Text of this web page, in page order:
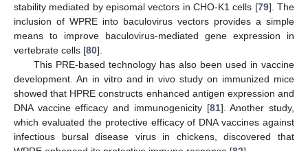
stability mediated by episomal vectors in CHO-K1 cells [79]. The
inclusion of WPRE into baculovirus vectors provides a simple
means to improve baculovirus-mediated gene expression in
vertebrate cells [80].
This PRE-based technology has also been used in vaccine
development. An in vitro and in vivo study on immunized mice
showed that HPRE constructs enhanced antigen expression and
DNA vaccine efficacy and immunogenicity [81]. Another study,
which evaluated the protective efficacy of DNA vaccines against
infectious bursal disease virus in chickens, discovered that